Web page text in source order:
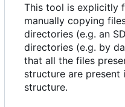
This tool is explicitly
manually copying
directories (e.g. an
directories (e.g. by
that all the files
structure are
structure.